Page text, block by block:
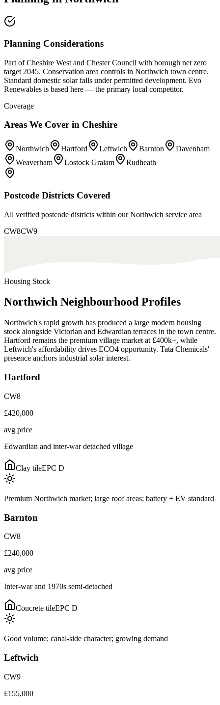
Planning Considerations
Part of Cheshire West and Chester Council with borough net zero
target 2045. Conservation area controls in Northwich town centre.
Standard domestic solar falls under permitted development. Evo
Renewables is based here — the primary local competitor.
Coverage
Areas We Cover in Cheshire
Northwich Hartford Leftwich Barnton
Davenham
Weaverham
Lostock Gralam Rudheath
Postcode Districts Covered
All verified postcode districts within ourNorthwich service area
CW8CW9
Housing Stock
Northwich Neighbourhood Profiles
Northwich's rapid growth has produced a large modern housing
stock alongside Victorian and Edwardian terraces in the town centre.
Hartford remains the premium village market at £400k+, while
Leftwich's affordability drives ECO4 opportunity. Tata Chemicals'
presence anchors industrial solar interest.
Hartford
CW8
£420,000
avg price
Edwardian and inter-war detached village
Clay tileEPC D
Premium Northwich market; large roof areas; battery + EV standard
Barnton
CW8
£240,000
avg price
Inter-war and 1970s semi-detached
Concrete tileEPC D
Good volume; canal-side character; growing demand
Leftwich
CW9
£155,000